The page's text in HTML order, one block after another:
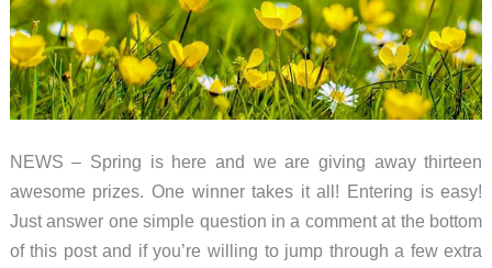
NEWS – Spring is here and we are giving away thirteen
awesome prizes. One winner takes it all! Entering is easy!
Just answer one simple question in a comment at the bottom
of this post and if you’re willing to jump through a few extra